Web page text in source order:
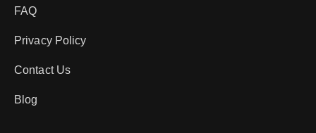
FAQ
Privacy Policy
Contact Us
Blog